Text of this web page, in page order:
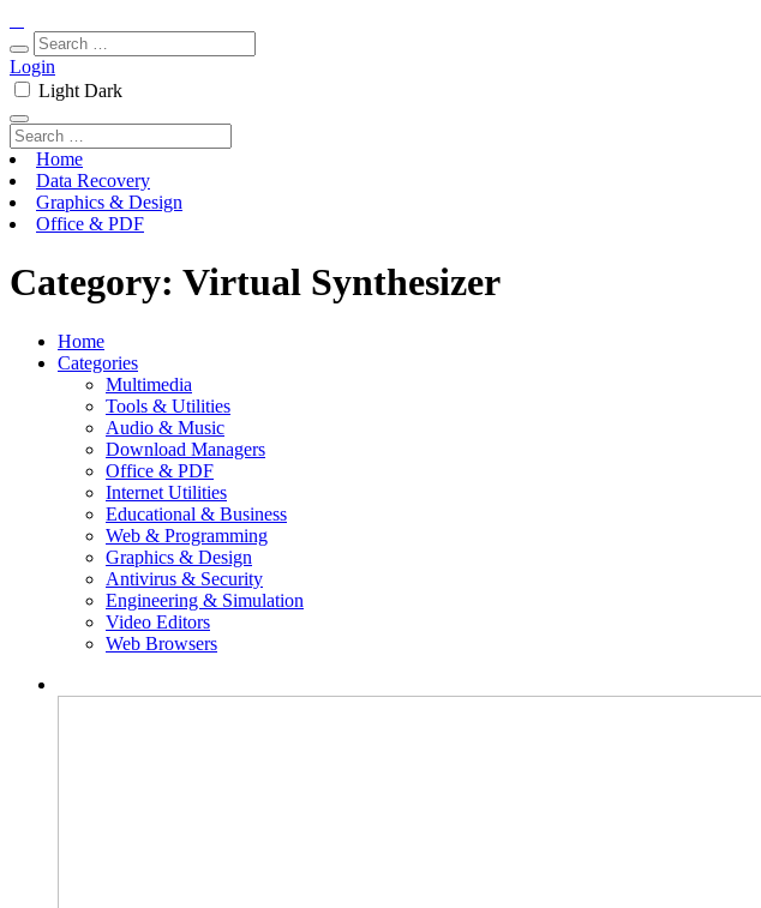
Login
Light Dark
Home
Data Recovery
Graphics & Design
Office & PDF
Category: Virtual Synthesizer
Home
Categories
Multimedia
Tools & Utilities
Audio & Music
Download Managers
Office & PDF
Internet Utilities
Educational & Business
Web & Programming
Graphics & Design
Antivirus & Security
Engineering & Simulation
Video Editors
Web Browsers